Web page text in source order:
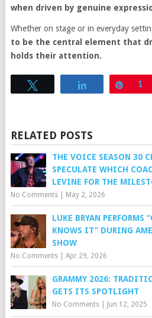
when driven by genuine
Whether on stage or in everyday
to be the central element that
holds their attention.
Pin
1
RELATED POSTS
THE VOICE SEASON 30
SPECULATE WHICH
LEVINE FOR THE
No Comments| May 2, 2026
LUKE BRYAN PERFORMS
KNOWS IT” DURING
SHOW
No Comments| Apr 29, 2026
GRAMMY 2026:
GETS ITS SPOTLIGHT
No Comments| Jun 12, 2025